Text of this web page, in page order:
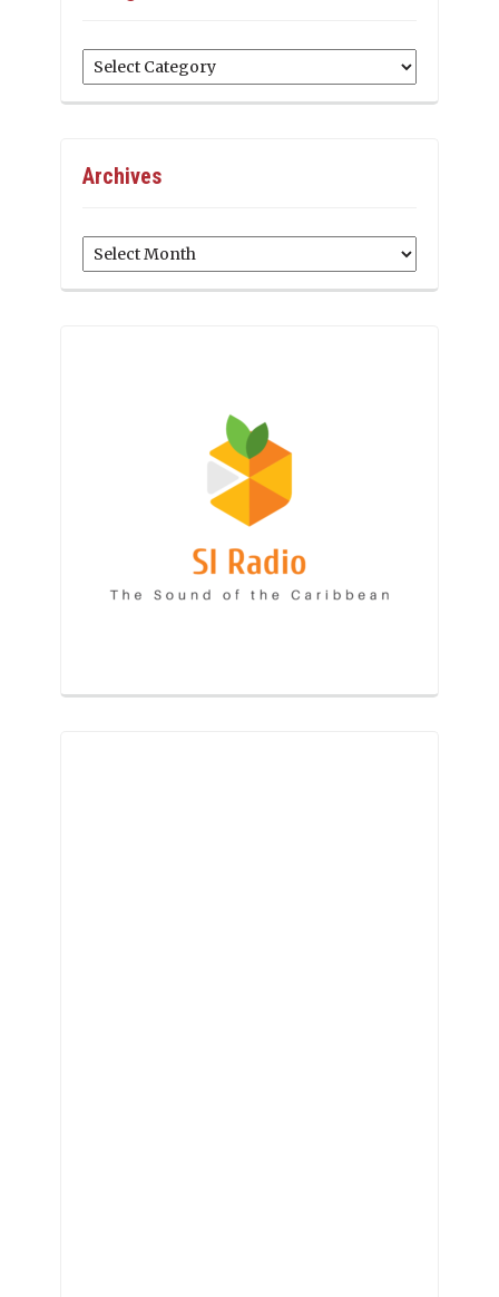
Categories
Archives
Archives